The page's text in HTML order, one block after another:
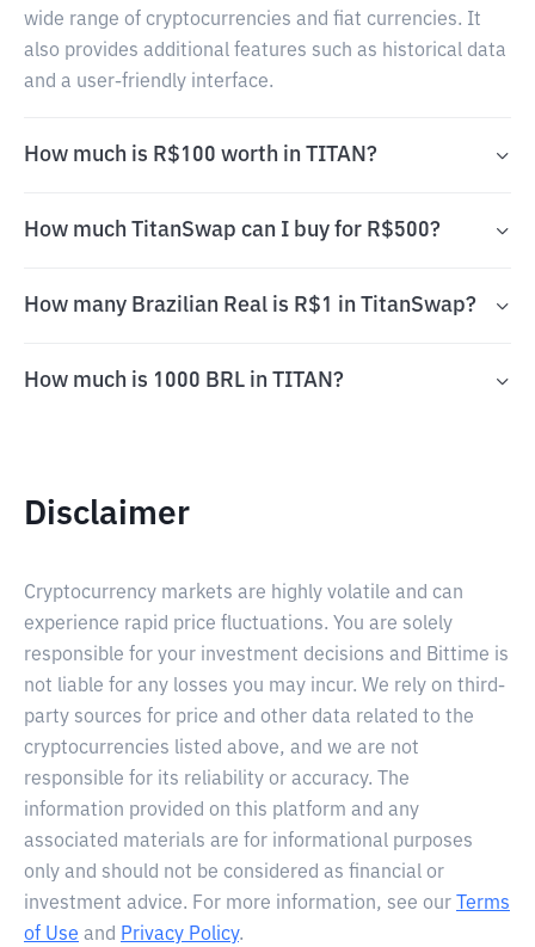
wide range of cryptocurrencies and fiat currencies. It
also provides additional features such as historical data
and a user-friendly interface.
How much is R$100 worth in TITAN?
How much TitanSwap can I buy for R$500?
How many Brazilian Real is R$1 in TitanSwap?
How much is 1000 BRL in TITAN?
Disclaimer
Cryptocurrency markets are highly volatile and can
experience rapid price fluctuations. You are solely
responsible for your investment decisions and Bittime is
not liable for any losses you may incur. We rely on third-
party sources for price and other data related to the
cryptocurrencies listed above, and we are not
responsible for its reliability or accuracy. The
information provided on this platform and any
associated materials are for informational purposes
only and should not be considered as financial or
investment advice. For more information, see our
Terms
of Use and Privacy Policy.